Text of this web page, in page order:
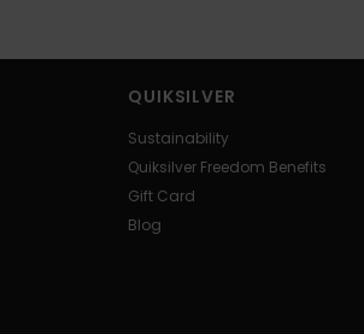
QUIKSILVER
Sustainability
Quiksilver Freedom Benefits
Gift Card
Blog